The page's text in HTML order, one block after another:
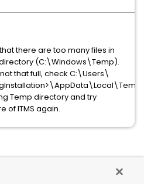
there are too many files in
(C:\Windows\Temp).
that full, check C:\Users\
Temp directory and try
of ITMS again.